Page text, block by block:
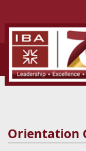
Orientation